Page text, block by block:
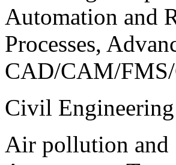
Automation and
Processes,
CAD/CAM/FMS/
Civil Engineering
Air pollution and